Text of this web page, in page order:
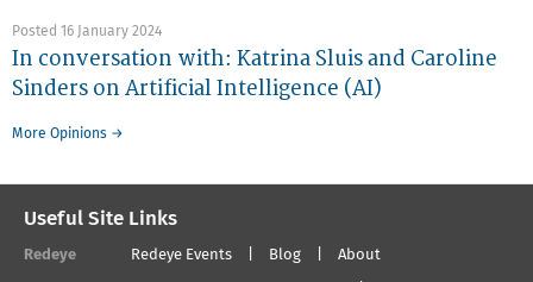
Posted 16 January 2024
In conversation with: Katrina Sluis and Caroline
Sinders on Artificial Intelligence (AI)
More Opinions →
Useful Site Links
Redeye Redeye Events Blog About